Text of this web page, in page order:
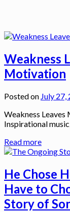
Weakness
Motivation
Posted on July 27,
Weakness
Inspirational
Read more
He Chose
Have to
Story of